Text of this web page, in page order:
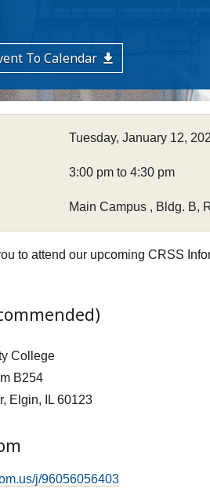
To Calendar
Tuesday, January 12,
3:00 pm to 4:30 pm
Main Campus , Bldg. B,
to attend our upcoming CRSS
College
B254
Elgin, IL 60123
j/96056056403